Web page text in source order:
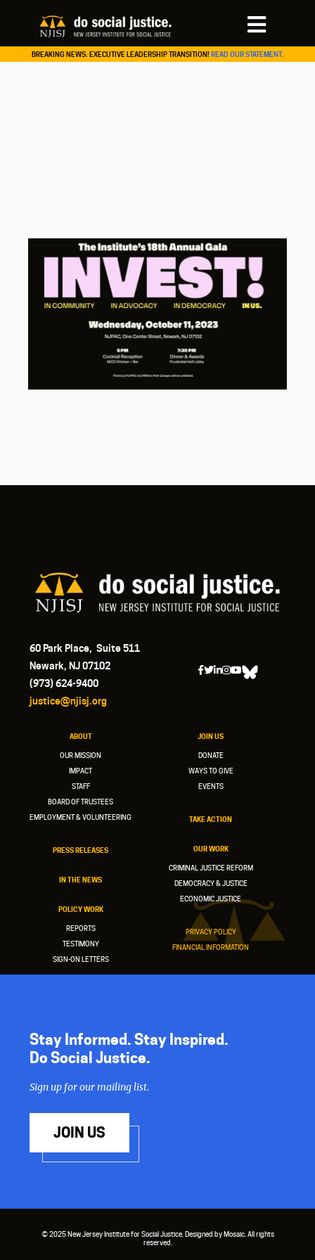
BREAKING NEWS: EXECUTIVE LEADERSHIP TRANSITION! READ OUR STATEMENT.
60 Park Place, Suite 511
Newark, NJ 07102
(973) 624-9400
justice@njisj.org
ABOUT
OUR MISSION
IMPACT
STAFF
BOARD OF TRUSTEES
EMPLOYMENT & VOLUNTEERING
PRESS RELEASES
IN THE NEWS
POLICY WORK
REPORTS
TESTIMONY
SIGN-ON LETTERS
JOIN US
DONATE
WAYS TO GIVE
EVENTS
TAKE ACTION
OUR WORK
CRIMINAL JUSTICE REFORM
DEMOCRACY & JUSTICE
ECONOMIC JUSTICE
PRIVACY POLICY
FINANCIAL INFORMATION
Stay Informed. Stay Inspired.
Do Social Justice.
Sign up for our mailing list.
JOIN US
© 2025 New Jersey Institute for Social Justice. Designed by Mosaic. All rights
reserved.